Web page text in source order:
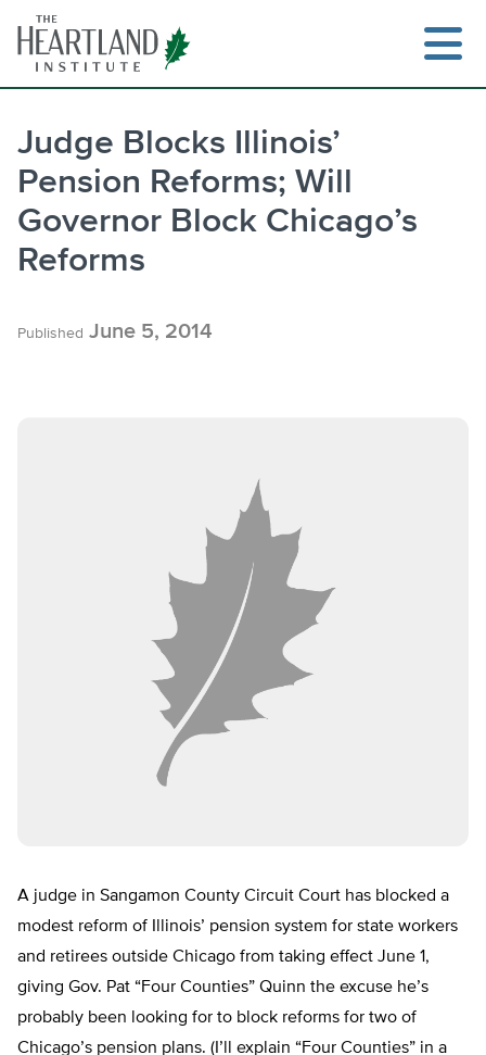
content
Judge Blocks Illinois’
Pension Reforms; Will
Governor Block Chicago’s
Reforms
Published June 5, 2014
A judge in Sangamon County Circuit Court has blocked a
modest reform of Illinois’ pension system for state workers
and retirees outside Chicago from taking effect June 1,
giving Gov. Pat “Four Counties” Quinn the excuse he’s
probably been looking for to block reforms for two of
Chicago’s pension plans. (I’ll explain “Four Counties” in a